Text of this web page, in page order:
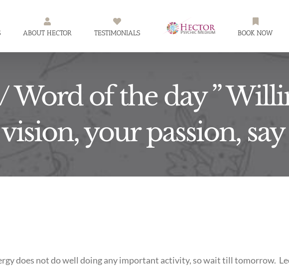
ABOUT HECTOR TESTIMONIALS BOOK NOW
Word of the day ”
your passion,
does not do well doing any important activity, so wait till tomorrow.